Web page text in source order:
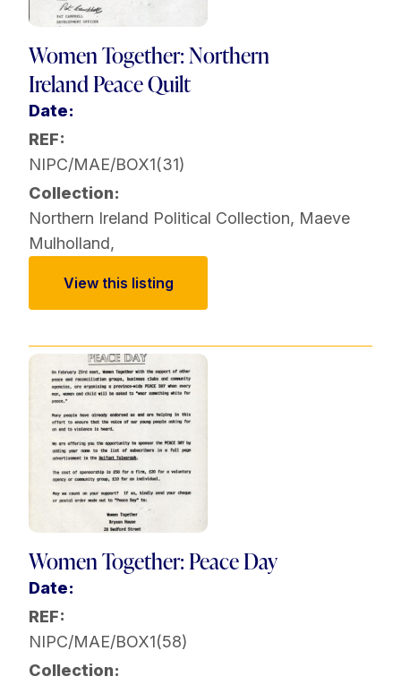
Women Together: Northern
Ireland Peace Quilt
Date:
REF:
NIPC/MAE/BOX1(31)
Collection:
Northern Ireland Political Collection, Maeve
Mulholland,
View this listing
Women Together: Peace Day
Date:
REF:
NIPC/MAE/BOX1(58)
Collection: